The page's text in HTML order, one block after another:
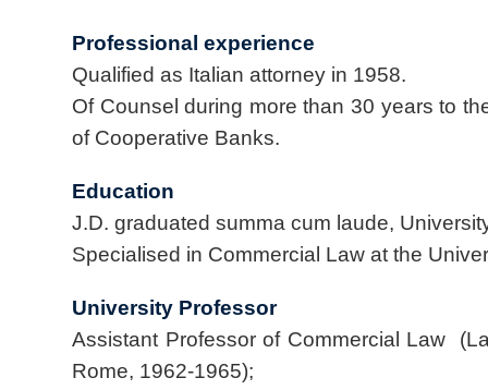
Professional experience
Qualified as Italian attorney in 1958.
Of Counsel during more than 30 years to
of Cooperative Banks.
Education
J.D. graduated summa cum laude,
Specialised in Commercial Law at the
University Professor
Assistant Professor of Commercial Law
Rome, 1962-1965);